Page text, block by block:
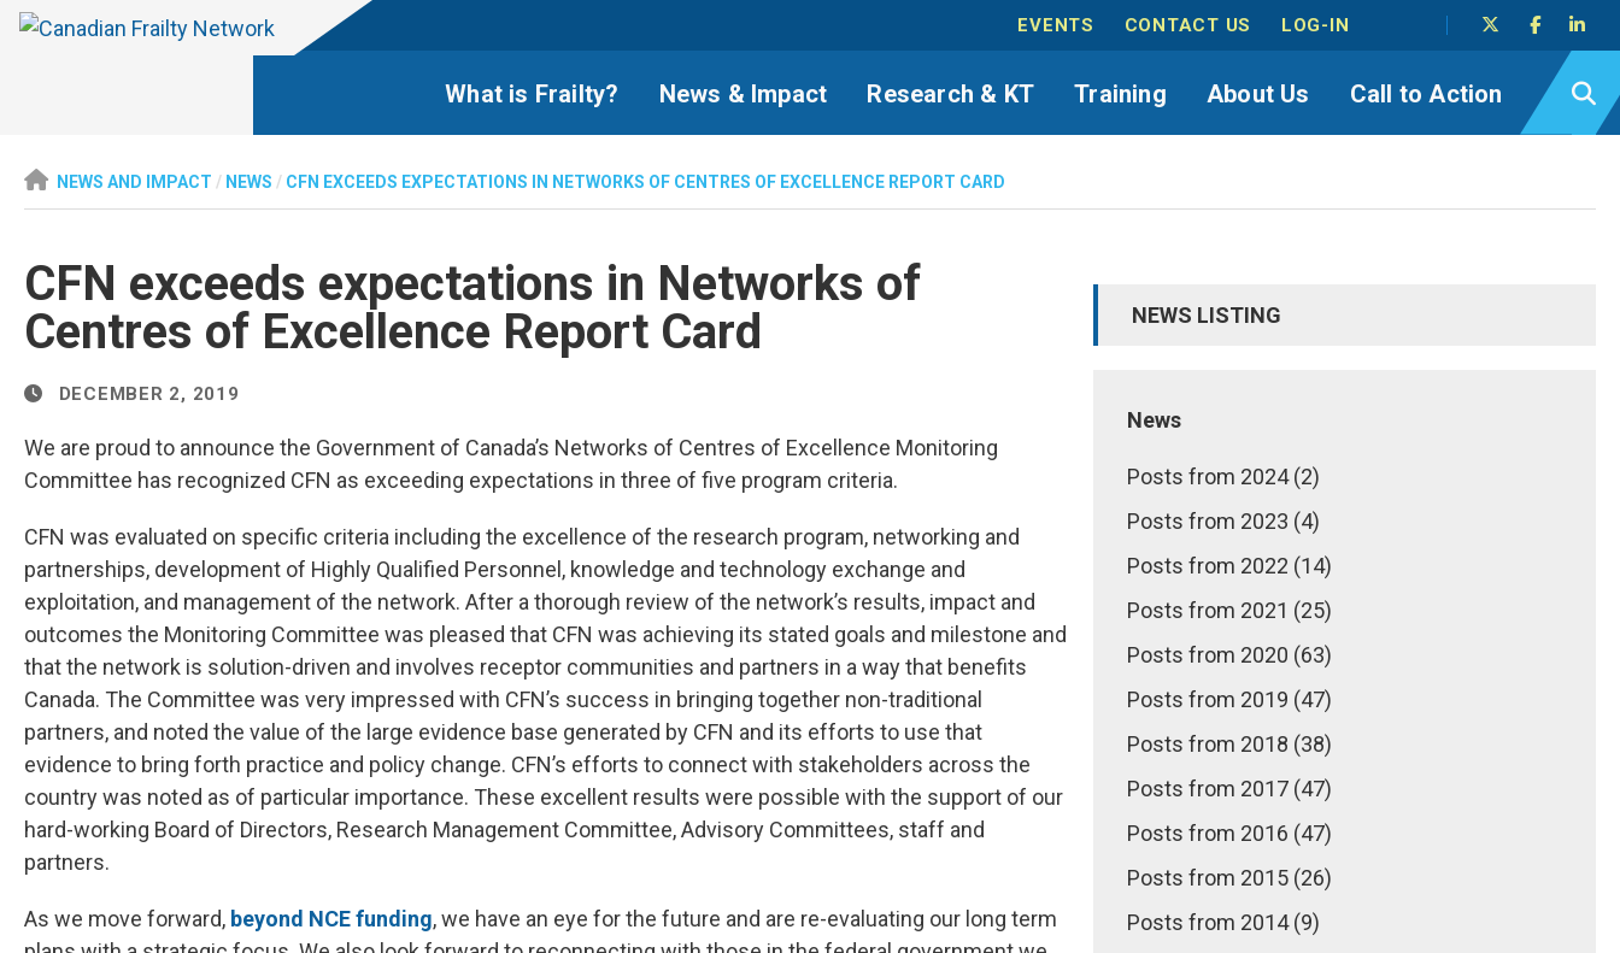
EVENTS CONTACT US LOG-IN
What is Frailty? News & Impact Research & KT Training About Us Call to Action
NEWS AND IMPACT / NEWS / CFN EXCEEDS EXPECTATIONS IN NETWORKS OF CENTRES OF EXCELLENCE REPORT CARD
CFN exceeds expectations in Networks of
Centres of Excellence Report Card
DECEMBER 2, 2019
We are proud to announce the Government of Canada’s Networks of Centres of Excellence Monitoring
Committee has recognized CFN as exceeding expectations in three of five program criteria.
CFN was evaluated on specific criteria including the excellence of the research program, networking and
partnerships, development of Highly Qualified Personnel, knowledge and technology exchange and
exploitation, and management of the network. After a thorough review of the network’s results, impact and
outcomes the Monitoring Committee was pleased that CFN was achieving its stated goals and milestone and
that the network is solution-driven and involves receptor communities and partners in a way that benefits
Canada. The Committee was very impressed with CFN’s success in bringing together non-traditional
partners, and noted the value of the large evidence base generated by CFN and its efforts to use that
evidence to bring forth practice and policy change. CFN’s efforts to connect with stakeholders across the
country was noted as of particular importance. These excellent results were possible with the support of our
hard-working Board of Directors, Research Management Committee, Advisory Committees, staff and
partners.
As we move forward, beyond NCE funding, we have an eye for the future and are re-evaluating our long term
NEWS LISTING
News
Posts from 2024 (2)
Posts from 2023 (4)
Posts from 2022 (14)
Posts from 2021 (25)
Posts from 2020 (63)
Posts from 2019 (47)
Posts from 2018 (38)
Posts from 2017 (47)
Posts from 2016 (47)
Posts from 2015 (26)
Posts from 2014 (9)